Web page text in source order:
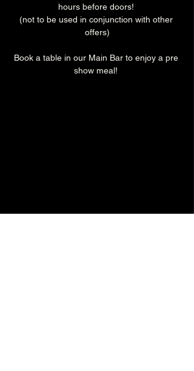
hours before doors!
(not to be used in conjunction with other
offers)
Book a table in our Main Bar to enjoy a pre
show meal!